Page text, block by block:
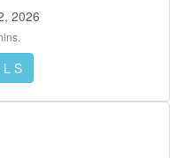
2026
L S